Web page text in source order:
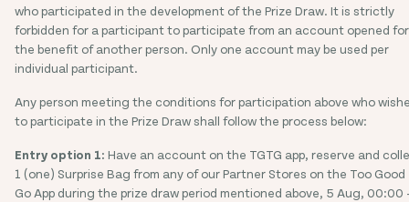
who participated in the development of the Prize Draw. It is strictly
forbidden for a participant to participate from an account opened for
the benefit of another person. Only one account may be used per
individual participant.
Any person meeting the conditions for participation above who
to participate in the Prize Draw shall follow the process below:
Entry option 1: Have an account on the TGTG app, reserve and
1 (one) Surprise Bag from any of our Partner Stores on the Too Good
Go App during the prize draw period mentioned above, 5 Aug, 00:00 -